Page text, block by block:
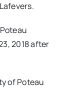
2018 after
of Poteau